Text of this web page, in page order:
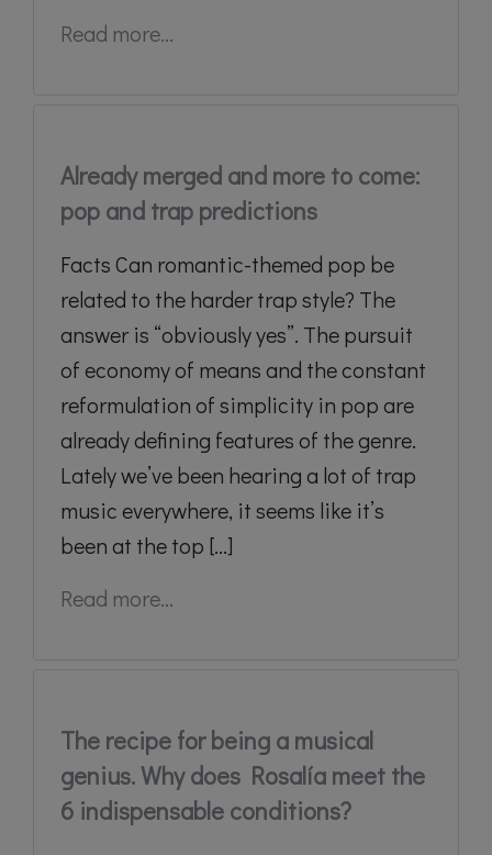
Read more...
Already merged and more to come:
pop and trap predictions
Facts Can romantic-themed pop be
related to the harder trap style? The
answer is “obviously yes”. The pursuit
of economy of means and the constant
reformulation of simplicity in pop are
already defining features of the genre.
Lately we’ve been hearing a lot of trap
music everywhere, it seems like it’s
been at the top [...]
Read more...
The recipe for being a musical
genius. Why does Rosalía meet the
6 indispensable conditions?